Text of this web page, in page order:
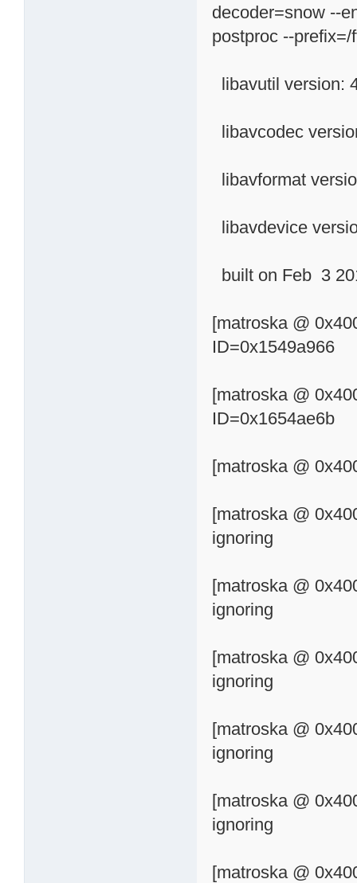
decoder=snow --
postproc --prefix=/
libavutil version:
libavcodec
libavformat
libavdevice
built on Feb 3
[matroska @
ID=0x1549a966
[matroska @
ID=0x1654ae6b
[matroska @
[matroska @
ignoring
[matroska @
ignoring
[matroska @
ignoring
[matroska @
ignoring
[matroska @
ignoring
[matroska @